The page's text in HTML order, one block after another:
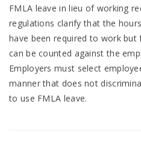
FMLA leave in lieu of working
regulations clarify that the
have been required to work
can be counted against the
Employers must select
manner that does not
to use FMLA leave.